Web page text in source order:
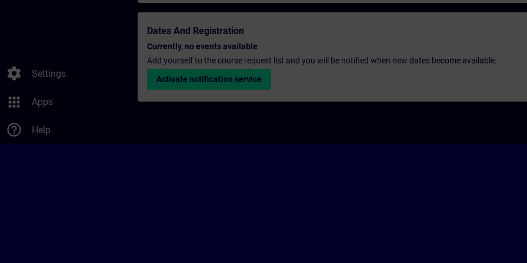
settings Settings
apps Apps
help_outline Help
Dates And Registration
Currently, no events available
Add yourself to the course request list and you will be notified when new dates become available.
Activate notification service